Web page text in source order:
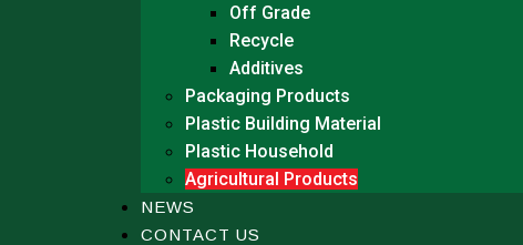
Off Grade
Recycle
Additives
Packaging Products
Plastic Building Material
Plastic Household
Agricultural Products
NEWS
CONTACT US